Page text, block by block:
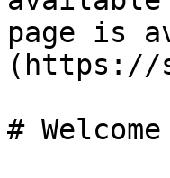
page is
(https://
# Welcome